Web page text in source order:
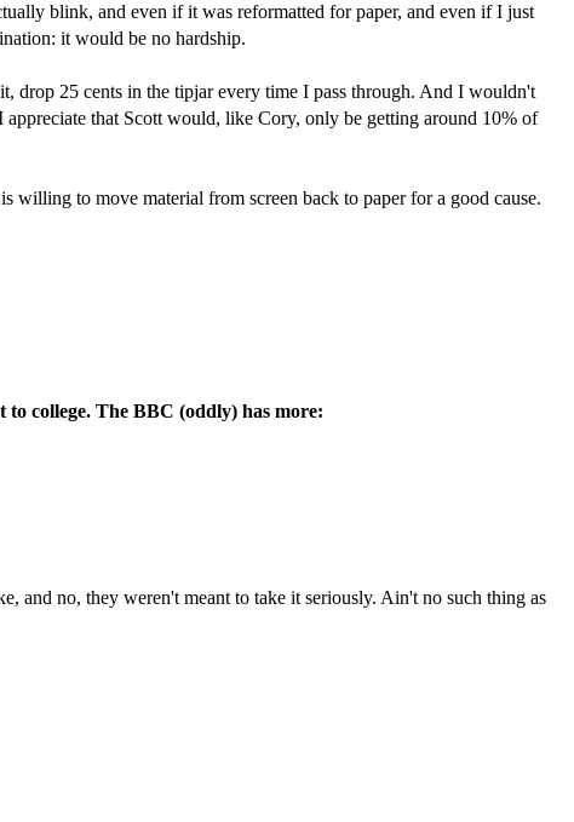
blink, and even if it was reformatted for paper, and even if I just
it would be no hardship.
drop 25 cents in the tipjar every time I pass through. And I wouldn't
that Scott would, like Cory, only be getting around 10% of
to move material from screen back to paper for a good cause.
college. The BBC (oddly) has more:
and no, they weren't meant to take it seriously. Ain't no such thing as